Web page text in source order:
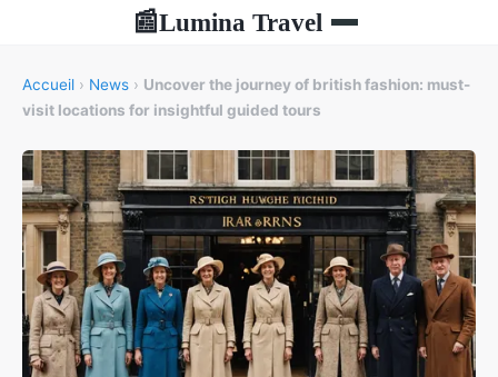
📰Lumina Travel
Accueil › News › Uncover the journey of british fashion: must-
visit locations for insightful guided tours